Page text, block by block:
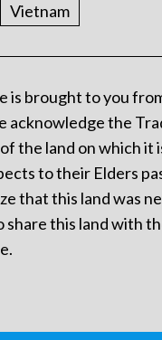
Vietnam
is brought to you
acknowledge the
the land on which it
to their Elders
that this land was
share this land with